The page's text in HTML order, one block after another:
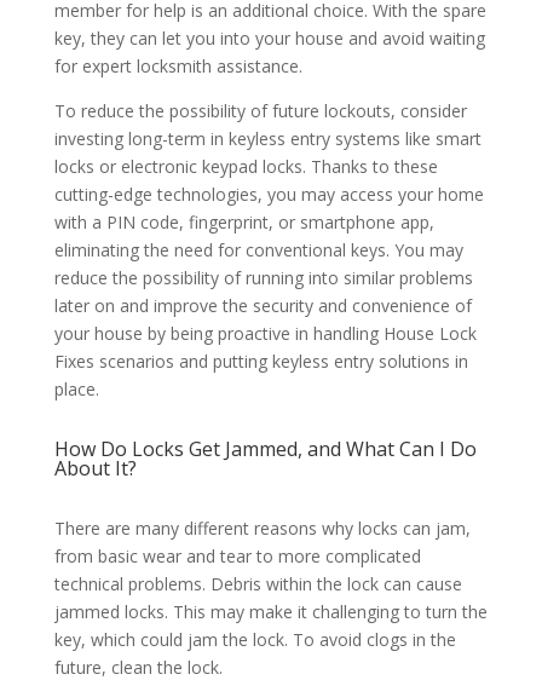
member for help is an additional choice. With the spare
key, they can let you into your house and avoid waiting
for expert locksmith assistance.
To reduce the possibility of future lockouts, consider
investing long-term in keyless entry systems like smart
locks or electronic keypad locks. Thanks to these
cutting-edge technologies, you may access your home
with a PIN code, fingerprint, or smartphone app,
eliminating the need for conventional keys. You may
reduce the possibility of running into similar problems
later on and improve the security and convenience of
your house by being proactive in handling House Lock
Fixes scenarios and putting keyless entry solutions in
place.
How Do Locks Get Jammed, and What Can I Do
About It?
There are many different reasons why locks can jam,
from basic wear and tear to more complicated
technical problems. Debris within the lock can cause
jammed locks. This may make it challenging to turn the
key, which could jam the lock. To avoid clogs in the
future, clean the lock.